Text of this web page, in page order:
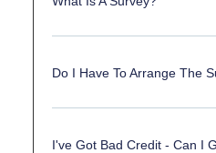
Do I Have To Arrange The
I've Got Bad Credit - Can I